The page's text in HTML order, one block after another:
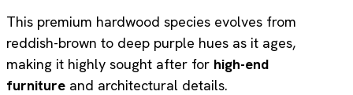
This premium hardwood species evolves from
reddish-brown to deep purple hues as it ages,
making it highly sought after for high-end
furniture and architectural details.